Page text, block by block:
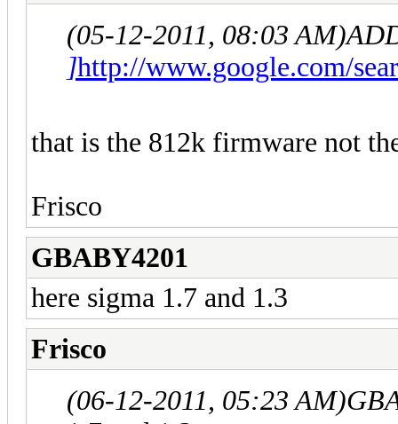
(05-12-2011, 08:03 AM)
]http://www.google.com/
that is the 812k firmware not
Frisco
GBABY4201
here sigma 1.7 and 1.3
Frisco
(06-12-2011, 05:23 AM)